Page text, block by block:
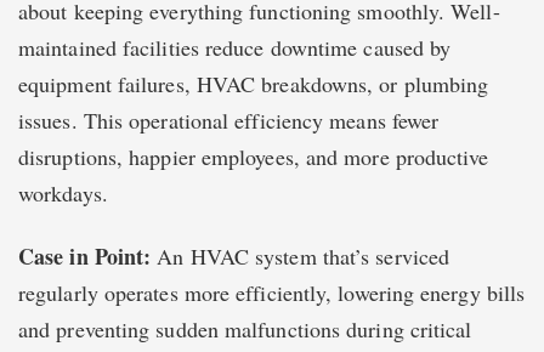
about keeping everything functioning smoothly. Well-
maintained facilities reduce downtime caused by
equipment failures, HVAC breakdowns, or plumbing
issues. This operational efficiency means fewer
disruptions, happier employees, and more productive
workdays.
Case in Point: An HVAC system that’s serviced
regularly operates more efficiently, lowering energy bills
and preventing sudden malfunctions during critical